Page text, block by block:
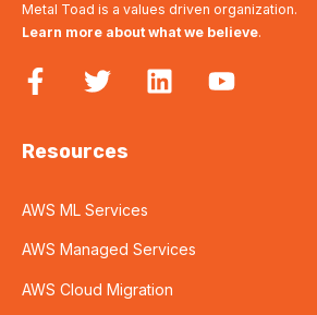
Metal Toad is a values driven organization.
Learn more about what we believe.
Resources
AWS ML Services
AWS Managed Services
AWS Cloud Migration